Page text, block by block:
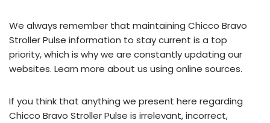
We always remember that maintaining Chicco Bravo
Stroller Pulse information to stay current is a top
priority, which is why we are constantly updating our
websites. Learn more about us using online sources.
If you think that anything we present here regarding
Chicco Bravo Stroller Pulse is irrelevant, incorrect,